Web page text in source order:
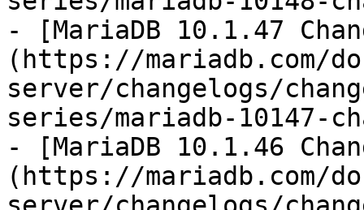
- [MariaDB 10.1.47
(https://mariadb.com/
server/changelogs/
series/mariadb-10147-
- [MariaDB 10.1.46
(https://mariadb.com/